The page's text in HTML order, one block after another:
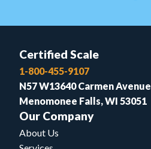
Certified Scale
1-800-455-9107
N57 W13640 Carmen Avenue
Menomonee Falls, WI 53051
Our Company
About Us